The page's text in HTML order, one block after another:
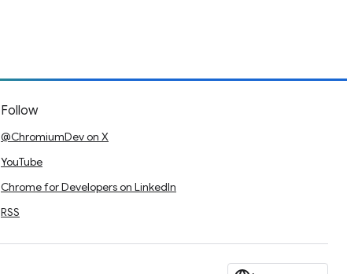
Follow
@ChromiumDev on X
YouTube
Chrome for Developers on LinkedIn
RSS